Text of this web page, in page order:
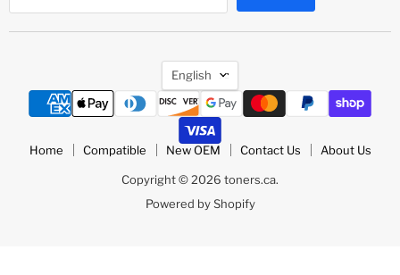
Language
English
Home Compatible New OEM Contact Us About Us
Copyright © 2026 toners.ca.
Powered by Shopify